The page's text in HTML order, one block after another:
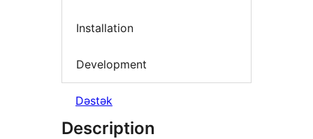
Installation
Development
Dəstək
Description